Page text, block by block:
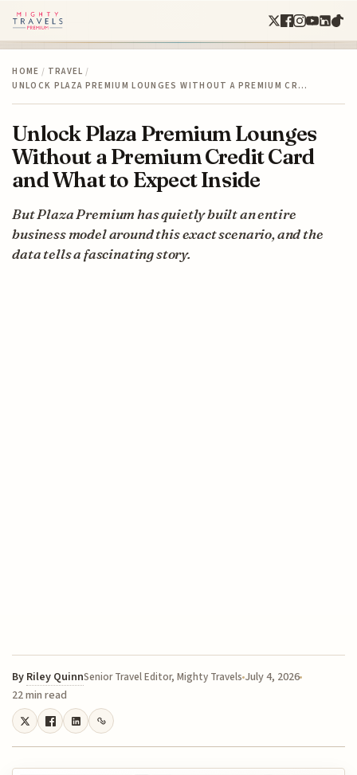
HOME / TRAVEL /
UNLOCK PLAZA PREMIUM LOUNGES WITHOUT A PREMIUM CR…
Unlock Plaza Premium Lounges
Without a Premium Credit Card
and What to Expect Inside
But Plaza Premium has quietly built an entire
business model around this exact scenario, and the
data tells a fascinating story.
By Riley QuinnSenior Travel Editor, Mighty Travels July 4, 2026
22 min read